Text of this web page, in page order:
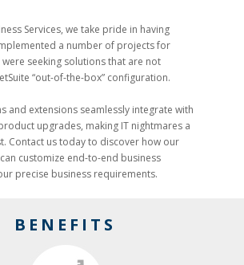
Services, we take pride in having
a number of projects for
seeking solutions that are not
“out-of-the-box” configuration.
and extensions seamlessly integrate with
upgrades, making IT nightmares a
Contact us today to discover how our
customize end-to-end business
precise business requirements.
BENEFITS